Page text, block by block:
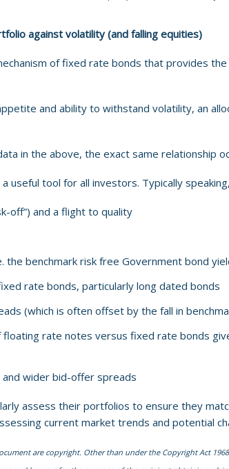
against volatility (and falling equities)
of fixed rate bonds that provides
and ability to withstand volatility, an
in the above, the exact same relationship
useful tool for all investors. Typically
off”) and a flight to quality
the benchmark risk free Government bond
rate bonds, particularly long dated bonds
(which is often offset by the fall in
rate notes versus fixed rate bonds
and wider bid-offer spreads
assess their portfolios to ensure they
current market trends and potential
are copyright. Other than under the Copyright Act